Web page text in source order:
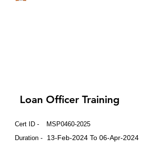
Loan Officer Training
Cert ID -
Duration -
MSP0460-2025
13-Feb-2024 To 06-Apr-2024